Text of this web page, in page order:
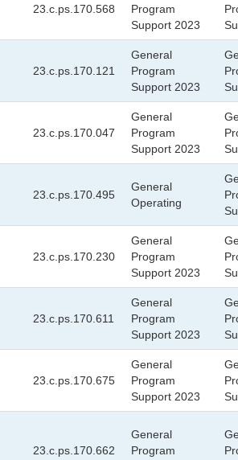
23.c.ps.170.568
Program
Support 2023
23.c.ps.170.121
General
Program
Support 2023
23.c.ps.170.047
General
Program
Support 2023
23.c.ps.170.495
General
Operating
23.c.ps.170.230
General
Program
Support 2023
23.c.ps.170.611
General
Program
Support 2023
23.c.ps.170.675
General
Program
Support 2023
23.c.ps.170.662
General
Program